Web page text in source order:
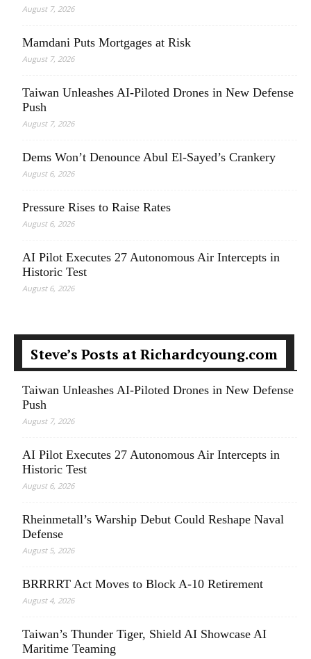
August 7, 2026
Mamdani Puts Mortgages at Risk
August 7, 2026
Taiwan Unleashes AI-Piloted Drones in New Defense
Push
August 7, 2026
Dems Won’t Denounce Abul El-Sayed’s Crankery
August 6, 2026
Pressure Rises to Raise Rates
August 6, 2026
AI Pilot Executes 27 Autonomous Air Intercepts in
Historic Test
August 6, 2026
Steve’s Posts at Richardcyoung.com
Taiwan Unleashes AI-Piloted Drones in New Defense
Push
August 7, 2026
AI Pilot Executes 27 Autonomous Air Intercepts in
Historic Test
August 6, 2026
Rheinmetall’s Warship Debut Could Reshape Naval
Defense
August 5, 2026
BRRRRT Act Moves to Block A-10 Retirement
August 4, 2026
Taiwan’s Thunder Tiger, Shield AI Showcase AI
Maritime Teaming